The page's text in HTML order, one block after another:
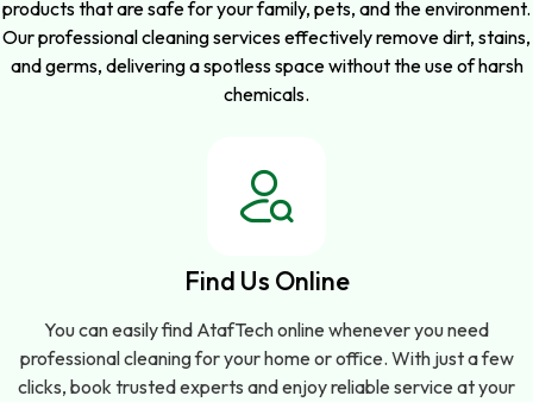
products that are safe for your family, pets, and the environment.
Our professional cleaning services effectively remove dirt, stains,
and germs, delivering a spotless space without the use of harsh
chemicals.
Find Us Online
You can easily find AtafTech online whenever you need
professional cleaning for your home or office. With just a few
clicks, book trusted experts and enjoy reliable service at your